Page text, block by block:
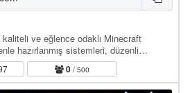
ve eğlence odaklı Minecraft
hazırlanmış sistemleri, düzenli
ve aktif…
0 / 500